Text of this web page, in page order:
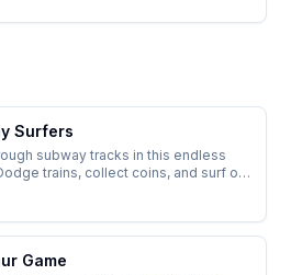
Surfers
subway tracks in this endless
trains, collect coins, and surf on
while escaping from the
in this colorful adventure.
Game